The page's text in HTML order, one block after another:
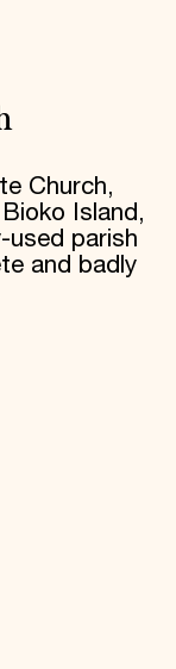
Church,
Island,
used parish
and badly